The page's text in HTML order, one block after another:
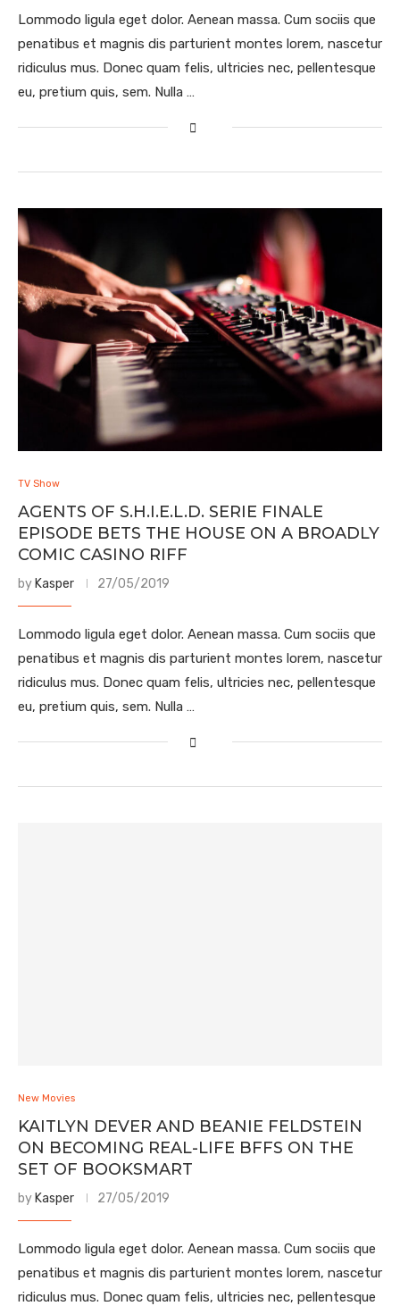
Lommodo ligula eget dolor. Aenean massa. Cum sociis que
penatibus et magnis dis parturient montes lorem, nascetur
ridiculus mus. Donec quam felis, ultricies nec, pellentesque
eu, pretium quis, sem. Nulla …
TV Show
AGENTS OF S.H.I.E.L.D. SERIE FINALE
EPISODE BETS THE HOUSE ON A BROADLY
COMIC CASINO RIFF
by Kasper 27/05/2019
Lommodo ligula eget dolor. Aenean massa. Cum sociis que
penatibus et magnis dis parturient montes lorem, nascetur
ridiculus mus. Donec quam felis, ultricies nec, pellentesque
eu, pretium quis, sem. Nulla …
New Movies
KAITLYN DEVER AND BEANIE FELDSTEIN
ON BECOMING REAL-LIFE BFFS ON THE
SET OF BOOKSMART
by Kasper 27/05/2019
Lommodo ligula eget dolor. Aenean massa. Cum sociis que
penatibus et magnis dis parturient montes lorem, nascetur
ridiculus mus. Donec quam felis, ultricies nec, pellentesque